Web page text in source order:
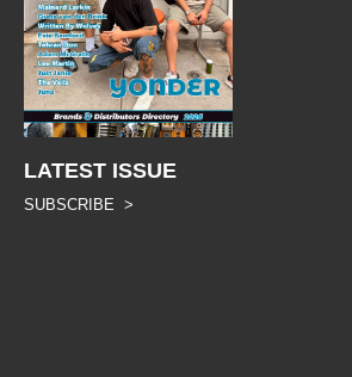
LATEST ISSUE
SUBSCRIBE >